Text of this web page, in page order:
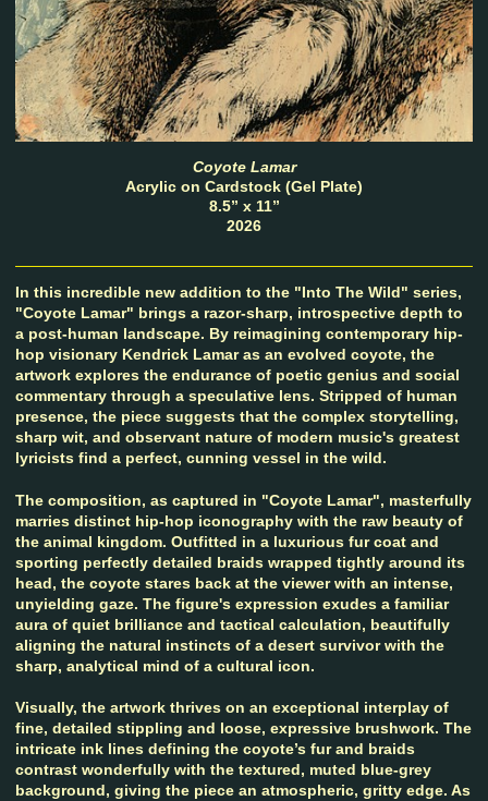
Coyote Lamar
Acrylic on Cardstock (Gel Plate)
8.5” x 11”
2026
In this incredible new addition to the "Into The Wild" series,
"Coyote Lamar" brings a razor-sharp, introspective depth to
a post-human landscape. By reimagining contemporary hip-
hop visionary Kendrick Lamar as an evolved coyote, the
artwork explores the endurance of poetic genius and social
commentary through a speculative lens. Stripped of human
presence, the piece suggests that the complex storytelling,
sharp wit, and observant nature of modern music's greatest
lyricists find a perfect, cunning vessel in the wild.
The composition, as captured in "Coyote Lamar", masterfully
marries distinct hip-hop iconography with the raw beauty of
the animal kingdom. Outfitted in a luxurious fur coat and
sporting perfectly detailed braids wrapped tightly around its
head, the coyote stares back at the viewer with an intense,
unyielding gaze. The figure's expression exudes a familiar
aura of quiet brilliance and tactical calculation, beautifully
aligning the natural instincts of a desert survivor with the
sharp, analytical mind of a cultural icon.
Visually, the artwork thrives on an exceptional interplay of
fine, detailed stippling and loose, expressive brushwork. The
intricate ink lines defining the coyote’s fur and braids
contrast wonderfully with the textured, muted blue-grey
background, giving the piece an atmospheric, gritty edge. As